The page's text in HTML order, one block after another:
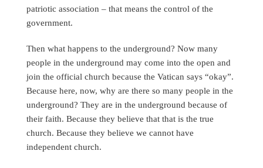
patriotic association – that means the control of the
government.
Then what happens to the underground? Now many
people in the underground may come into the open and
join the official church because the Vatican says “okay”.
Because here, now, why are there so many people in the
underground? They are in the underground because of
their faith. Because they believe that that is the true
church. Because they believe we cannot have
independent church.